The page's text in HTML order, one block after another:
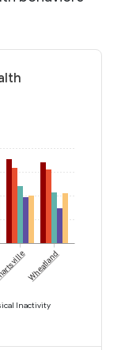
Wheatland
Inactivity